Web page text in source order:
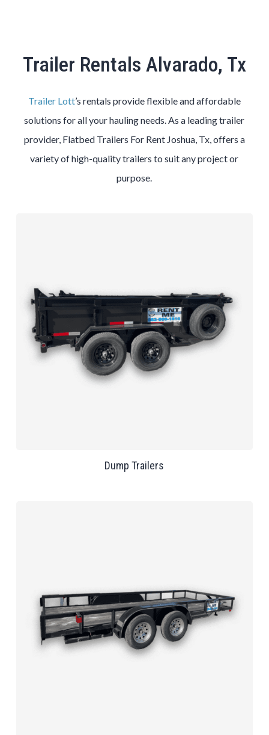
Trailer Rentals Alvarado, Tx
Trailer Lott’s rentals provide flexible and affordable
solutions for all your hauling needs. As a leading trailer
provider, Flatbed Trailers For Rent Joshua, Tx, offers a
variety of high-quality trailers to suit any project or
purpose.
Dump Trailers